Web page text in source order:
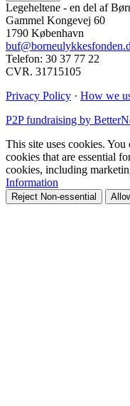
Legeheltene - en del af
Gammel Kongevej 60
1790 København
Telefon: 30 37 77 22
CVR. 31715105
Privacy Policy · How we
P2P fundraising by
This site uses cookies.
cookies that are essential
cookies, including
Information
Reject Non-essential